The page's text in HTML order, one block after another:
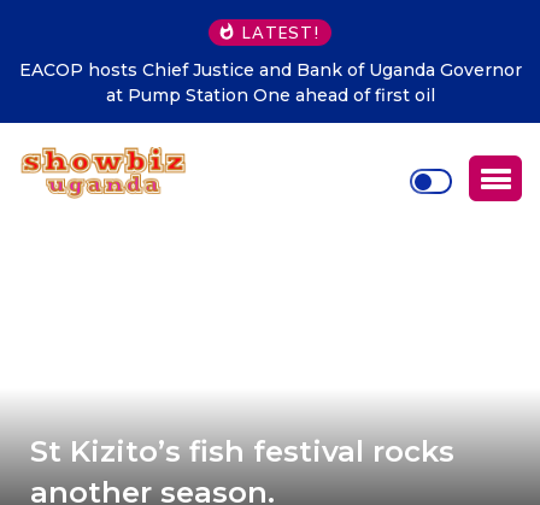
LATEST!
EACOP hosts Chief Justice and Bank of Uganda Governor
at Pump Station One ahead of first oil
St Kizito’s fish festival rocks
another season.